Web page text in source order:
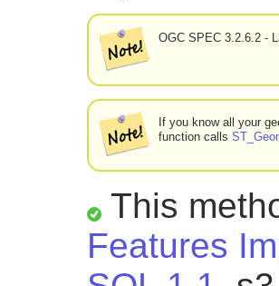
OGC SPEC 3.2.6.2 -
If you know all your
function calls
This
Features